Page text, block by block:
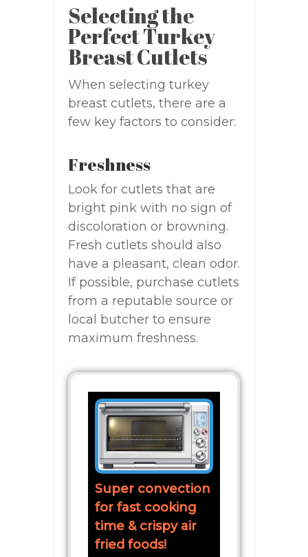
Selecting the
Perfect Turkey
Breast Cutlets
When selecting turkey
breast cutlets, there are a
few key factors to consider:
Freshness
Look for cutlets that are
bright pink with no sign of
discoloration or browning.
Fresh cutlets should also
have a pleasant, clean odor.
If possible, purchase cutlets
from a reputable source or
local butcher to ensure
maximum freshness.
Super convection
for fast cooking
time & crispy air
fried foods!